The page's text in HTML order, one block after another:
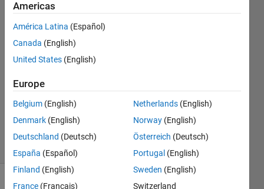
Shaw
7 Nov
2021
Updated
2021
251
Views
(30 days)
Americas
América Latina (Español)
Canada (English)
United States (English)
Europe
Belgium (English)
Denmark (English)
Deutschland (Deutsch)
España (Español)
Finland (English)
France (Français)
Netherlands (English)
Norway (English)
Österreich (Deutsch)
Portugal (English)
Sweden (English)
Switzerland